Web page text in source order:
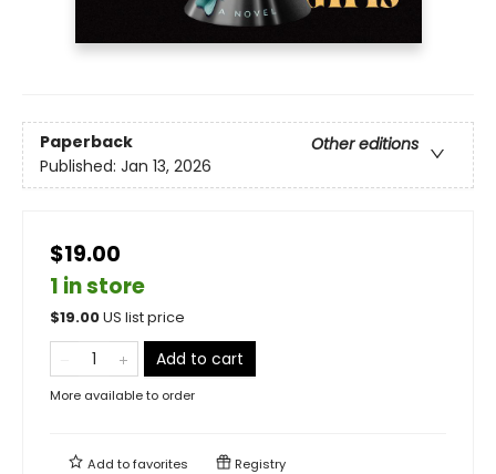
Paperback
Other editions
Published: Jan 13, 2026
$19.00
1 in store
$19.00US list price
Add to cart
More available to order
Add tofavorites Registry